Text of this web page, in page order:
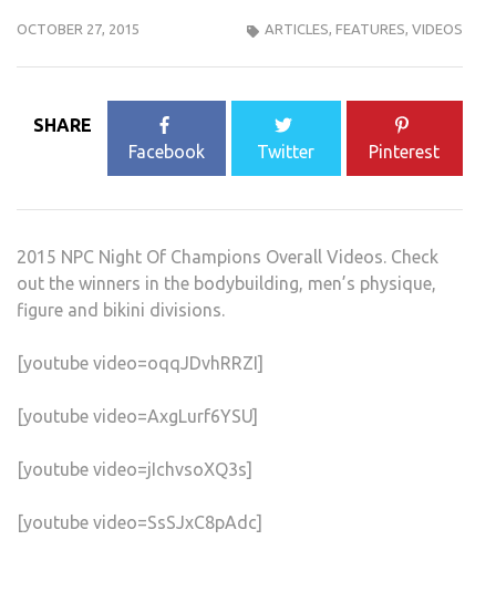
OCTOBER 27, 2015 ARTICLES FEATURES VIDEOS
SHARE
Facebook
Twitter Pinterest
2015 NPC Night Of Champions Overall Videos. Check
out the winners in the bodybuilding, men’s physique,
figure and bikini divisions.
[youtube video=oqqJDvhRRZI]
[youtube video=AxgLurf6YSU]
[youtube video=jIchvsoXQ3s]
[youtube video=SsSJxC8pAdc]